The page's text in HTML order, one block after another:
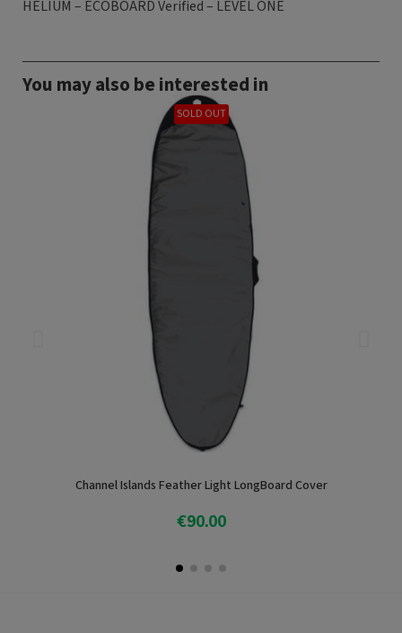
HELIUM – ECOBOARD Verified – LEVEL ONE
You may also be interested in
SOLD OUT
Channel Islands Feather Light LongBoard Cover
€90.00
Add To Cart